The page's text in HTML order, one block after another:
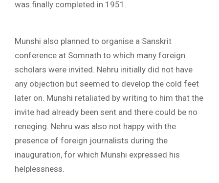
was finally completed in 1951.
Munshi also planned to organise a Sanskrit
conference at Somnath to which many foreign
scholars were invited. Nehru initially did not have
any objection but seemed to develop the cold feet
later on. Munshi retaliated by writing to him that the
invite had already been sent and there could be no
reneging. Nehru was also not happy with the
presence of foreign journalists during the
inauguration, for which Munshi expressed his
helplessness.